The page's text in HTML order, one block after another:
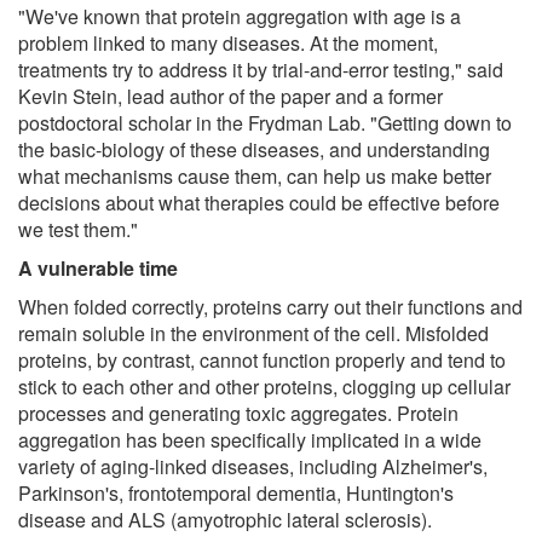
"We've known that protein aggregation with age is a
problem linked to many diseases. At the moment,
treatments try to address it by trial-and-error testing," said
Kevin Stein, lead author of the paper and a former
postdoctoral scholar in the Frydman Lab. "Getting down to
the basic-biology of these diseases, and understanding
what mechanisms cause them, can help us make better
decisions about what therapies could be effective before
we test them."
A vulnerable time
When folded correctly, proteins carry out their functions and
remain soluble in the environment of the cell. Misfolded
proteins, by contrast, cannot function properly and tend to
stick to each other and other proteins, clogging up cellular
processes and generating toxic aggregates. Protein
aggregation has been specifically implicated in a wide
variety of aging-linked diseases, including Alzheimer's,
Parkinson's, frontotemporal dementia, Huntington's
disease and ALS (amyotrophic lateral sclerosis).